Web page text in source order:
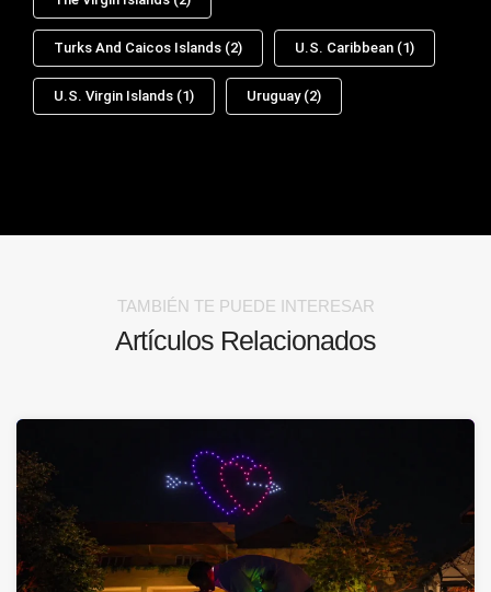
Turks And Caicos Islands (2) U.S. Caribbean (1)
U.S. Virgin Islands (1) Uruguay(2)
TAMBIÉN TE PUEDE INTERESAR
Artículos Relacionados